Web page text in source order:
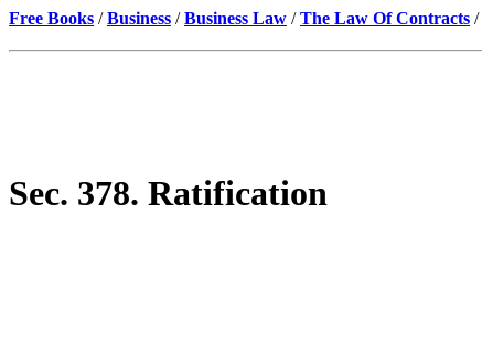
Free Books /Business /Business Law /The Law Of Contracts /
Sec. 378. Ratification